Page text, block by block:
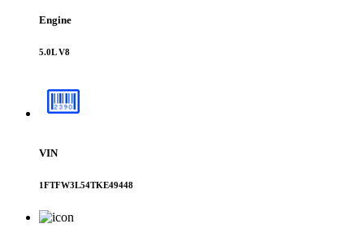
Engine
5.0L V8
VIN
1FTFW3L54TKE49448